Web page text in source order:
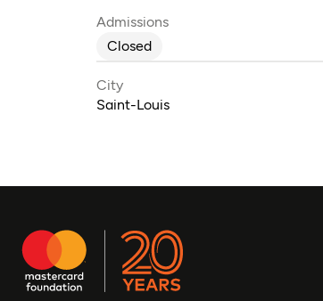
Admissions
Closed
City
Saint-Louis